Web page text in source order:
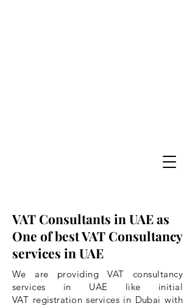
VAT Consultants in UAE as
One of best VAT Consultancy
services in UAE
We are providing VAT consultancy
services in UAE like initial
VAT registration services in Dubai with